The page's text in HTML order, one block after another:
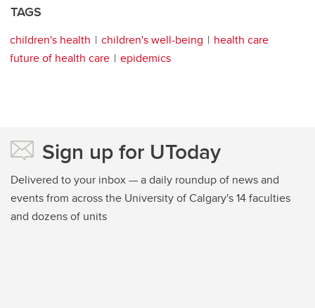
TAGS
children's health children's well-being
health care
future of health care
epidemics
Sign up for UToday
Delivered to your inbox — a daily roundup of news and
events from across the University of Calgary's 14 faculties
and dozens of units